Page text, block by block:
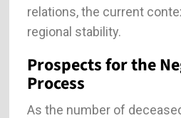
relations, the current
regional stability.
Prospects for the
Process
As the number of